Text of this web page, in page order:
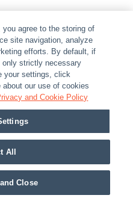
you agree to the storing of
site navigation, analyze
efforts. By default, if
strictly necessary
your settings, click
our use of cookies
and Cookie Policy
All
Close